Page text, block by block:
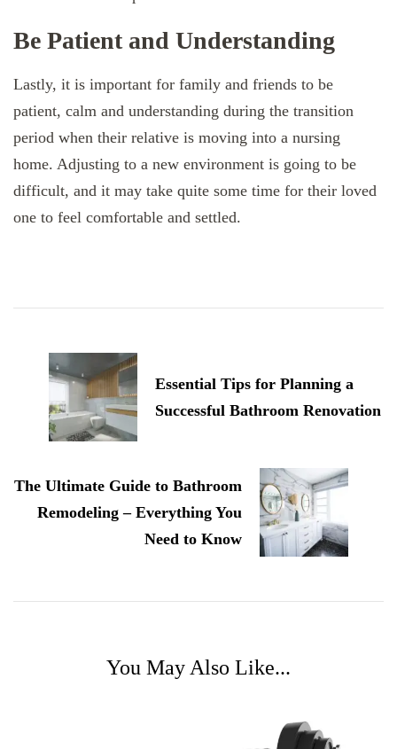
Be Patient and Understanding
Lastly, it is important for family and friends to be
patient, calm and understanding during the transition
period when their relative is moving into a nursing
home. Adjusting to a new environment is going to be
difficult, and it may take quite some time for their loved
one to feel comfortable and settled.
Navigation
Essential Tips for Planning a
Successful Bathroom Renovation
The Ultimate Guide to Bathroom
Remodeling – Everything You
Need to Know
You May Also Like...